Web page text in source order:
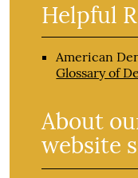
Helpful
American
Glossary of
About
website